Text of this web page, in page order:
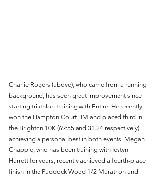
Charlie Rogers (above), who came from a running
background, has seen great improvement since
starting triathlon training with Entire. He recently
won the Hampton Court HM and placed third in
the Brighton 10K (69:55 and 31.24 respectively),
achieving a personal best in both events. Megan
Chapple, who has been training with Iestyn
Harrett for years, recently achieved a fourth-place
finish in the Paddock Wood 1/2 Marathon and